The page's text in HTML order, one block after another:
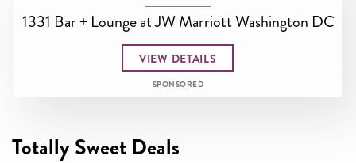
1331 Bar + Lounge at JW Marriott Washington DC
VIEW DETAILS
SPONSORED
Totally Sweet Deals